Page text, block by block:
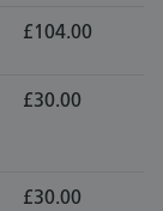
£104.00
£30.00
£30.00